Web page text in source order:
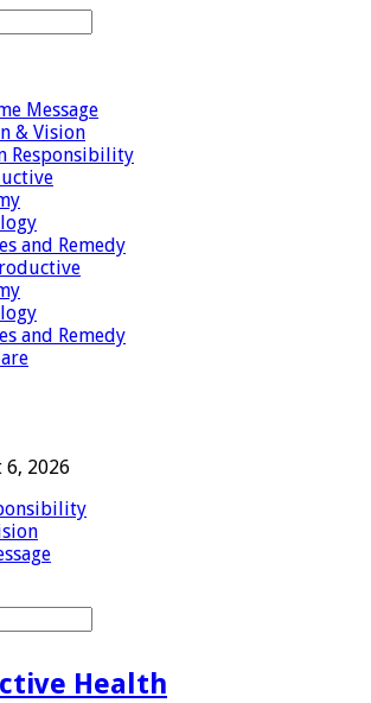
Message
& Vision
Responsibility
and Remedy
and Remedy
6, 2026